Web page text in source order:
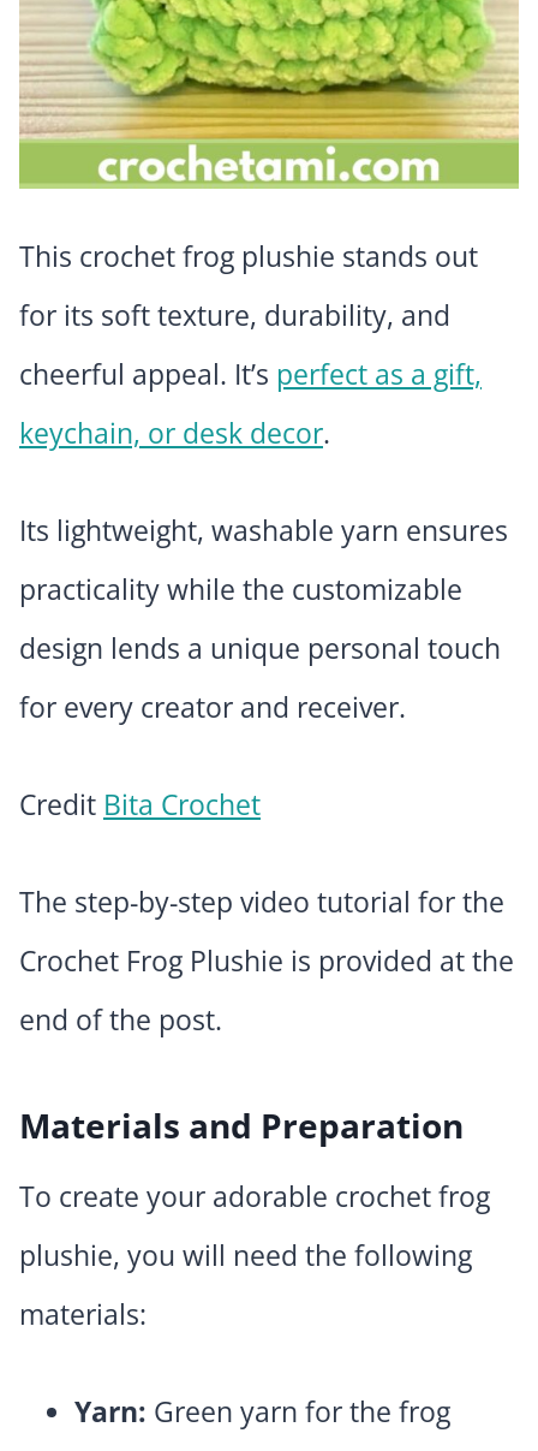
This crochet frog plushie stands out
for its soft texture, durability, and
cheerful appeal. It’s perfect as a gift,
keychain, or desk decor.
Its lightweight, washable yarn ensures
practicality while the customizable
design lends a unique personal touch
for every creator and receiver.
Credit Bita Crochet
The step-by-step video tutorial for the
Crochet Frog Plushie is provided at the
end of the post.
Materials and Preparation
To create your adorable crochet frog
plushie, you will need the following
materials:
Yarn: Green yarn for the frog